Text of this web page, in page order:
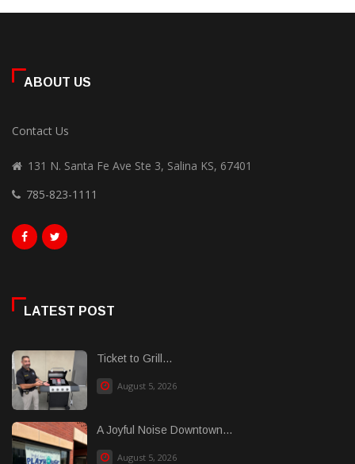
ABOUT US
Contact Us
131 N. Santa Fe Ave Ste 3, Salina KS, 67401
785-823-1111
LATEST POST
Ticket to Grill...
August 5, 2026
A Joyful Noise Downtown...
August 5, 2026